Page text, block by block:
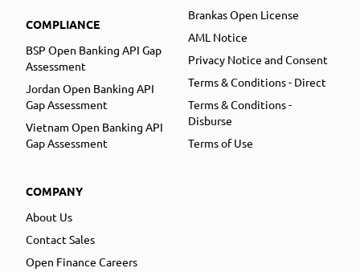
COMPLIANCE
BSP Open Banking API Gap
Assessment
Jordan Open Banking API
Gap Assessment
Vietnam Open Banking API
Gap Assessment
COMPANY
About Us
Contact Sales
Open Finance Careers
Brankas Open License
AML Notice
Privacy Notice and Consent
Terms & Conditions - Direct
Terms & Conditions -
Disburse
Terms of Use